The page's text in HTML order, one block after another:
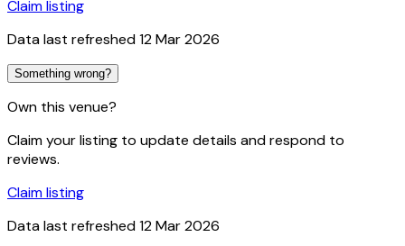
Claim listing
Data last refreshed12 Mar 2026
Something wrong?
Own this venue?
Claim your listing to update details and respond to
reviews.
Claim listing
Data last refreshed12 Mar 2026